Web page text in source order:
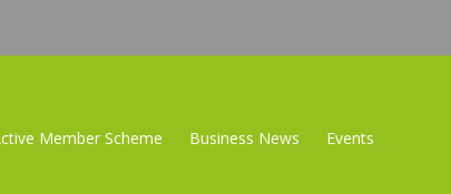
Member Scheme Business News Events